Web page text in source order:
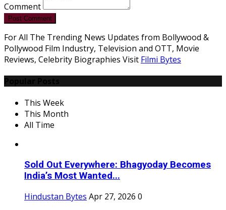
Comment
Post Comment
For All The Trending News Updates from Bollywood &
Pollywood Film Industry, Television and OTT, Movie
Reviews, Celebrity Biographies Visit Filmi Bytes
This Week
This Month
All Time
Sold Out Everywhere: Bhagyoday Becomes
India’s Most Wanted...
Hindustan Bytes Apr 27, 2026 0